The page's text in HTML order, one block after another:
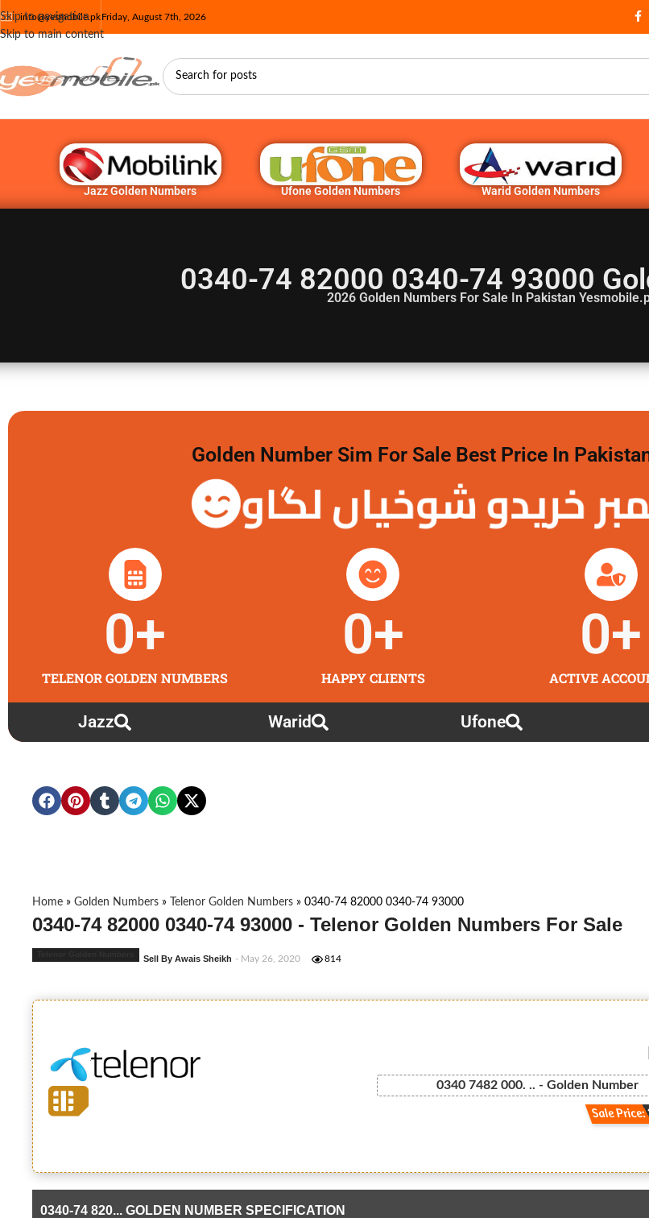
Skip to navigation
Skip to main content
info@yesmobile.pkFriday, August 7th, 2026
Jazz Golden Numbers Ufone Golden Numbers Warid Golden Numbers
0340-74 82000 0340-74 93000
2026 Golden Numbers For Sale In Pakistan
Golden Number Sim For Sale Best Price In
خریدو شوخیاں لگاو
TELENOR GOLDEN NUMBERS
0+
HAPPY CLIENTS
0+
ACTIVE
0+
Jazz Warid Ufone
Home » Golden Numbers » Telenor Golden Numbers » 0340-74 82000 0340-74 93000
0340-74 82000 0340-74 93000 - Telenor Golden Numbers For Sale
Sell By Awais Sheikh - May 26, 2020 814
0340 7482 000. .. - Golden Number
Sale
0340-74 820... GOLDEN NUMBER SPECIFICATION